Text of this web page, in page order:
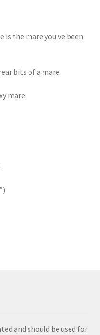
is the mare you’ve been
bits of a mare.
mare.
and should be used for